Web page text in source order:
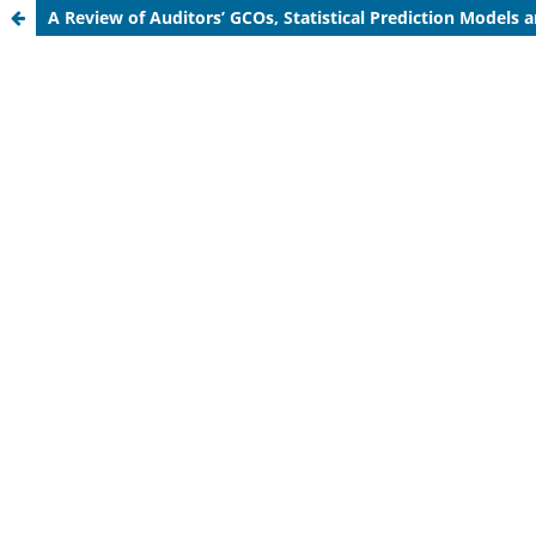
A Review of Auditors’ GCOs, Statistical Prediction